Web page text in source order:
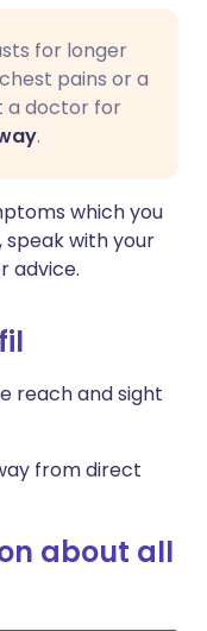
for longer
pains or a
a doctor for
.
which you
with your
advice.
reach and sight
from direct
about all